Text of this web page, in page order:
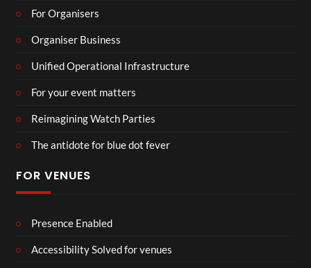
For Organisers
Organiser Business
Unified Operational Infrastructure
For your event matters
Reimagining Watch Parties
The antidote for blue dot fever
FOR VENUES
Presence Enabled
Accessibility Solved for venues